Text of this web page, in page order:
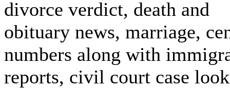
divorce verdict, death and
obituary news, marriage,
numbers along with
reports, civil court case